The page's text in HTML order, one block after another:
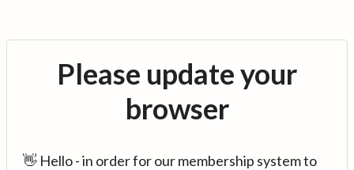
Please update your
browser
👋 Hello - in order for our membership system to